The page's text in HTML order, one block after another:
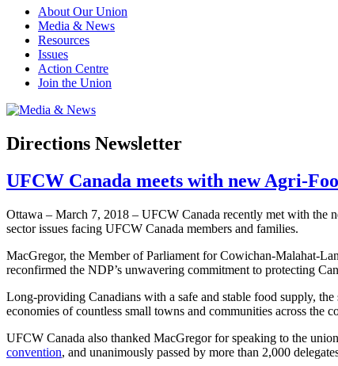
About Our Union
Media & News
Resources
Issues
Action Centre
Join the Union
Directions Newsletter
UFCW Canada meets with new Agri-
Ottawa – March 7, 2018 – UFCW Canada recently met with
sector issues facing UFCW Canada members and families.
MacGregor, the Member of Parliament for Cowichan-Malahat-
reconfirmed the NDP’s unwavering commitment to protecting
Long-providing Canadians with a safe and stable food supply,
economies of countless small towns and communities across the
UFCW Canada also thanked MacGregor for speaking to the
convention, and unanimously passed by more than 2,000